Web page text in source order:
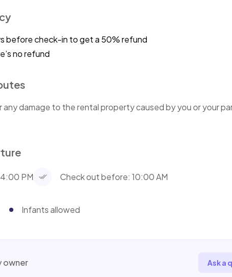
before check-in to get a 50% refund
no refund
any damage to the rental property caused by you or your
PM Check out before: 10:00 AM
Infants allowed
owner Ask a